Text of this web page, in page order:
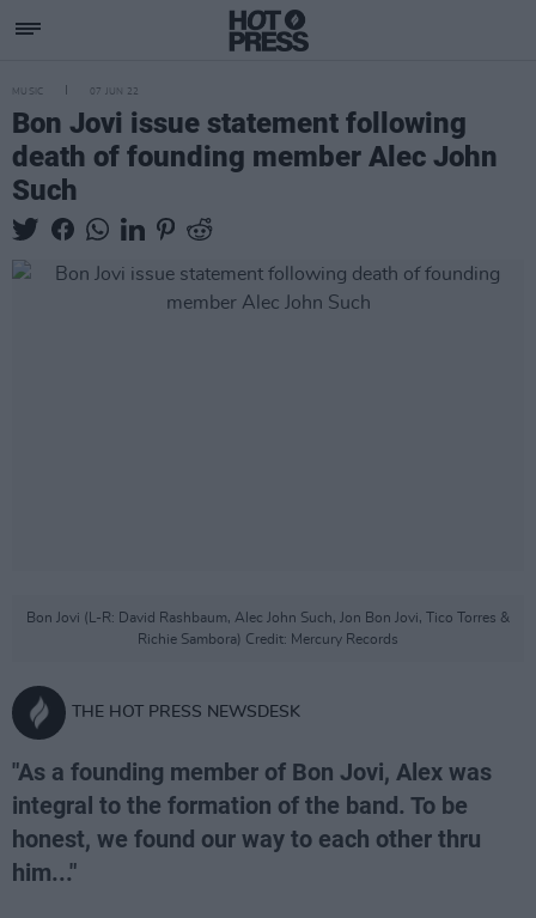
MUSIC 07 JUN 22
Bon Jovi issue statement following
death of founding member Alec John
Such
Bon Jovi (L-R: David Rashbaum, Alec John Such, Jon Bon Jovi, Tico Torres &
Richie Sambora) Credit: Mercury Records
THE HOT PRESS NEWSDESK
"As a founding member of Bon Jovi, Alex was
integral to the formation of the band. To be
honest, we found our way to each other thru
him..."